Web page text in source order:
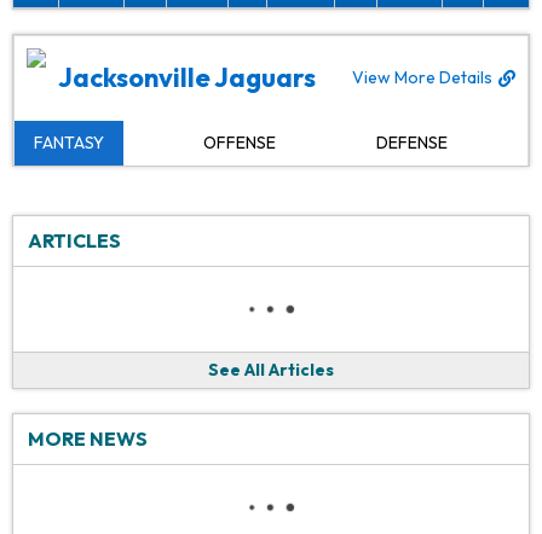
Jacksonville Jaguars View More Details
FANTASY OFFENSE DEFENSE
ARTICLES
See All Articles
MORE NEWS